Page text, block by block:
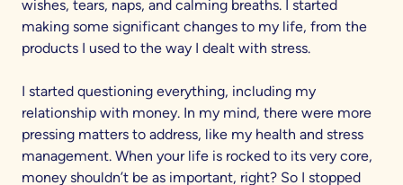
wishes, tears, naps, and calming breaths. I started
making some significant changes to my life, from the
products I used to the way I dealt with stress.
I started questioning everything, including my
relationship with money. In my mind, there were more
pressing matters to address, like my health and stress
management. When your life is rocked to its very core,
money shouldn’t be as important, right? So I stopped